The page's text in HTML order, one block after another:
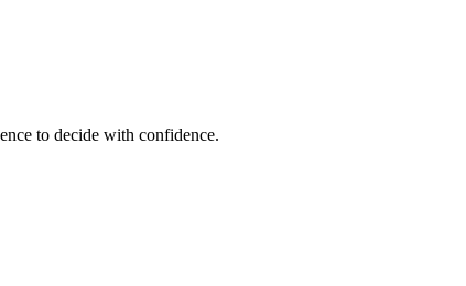
to decide with confidence.